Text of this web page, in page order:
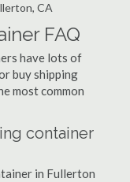
CA
FAQ
have lots of
buy shipping
most common
container
in Fullerton